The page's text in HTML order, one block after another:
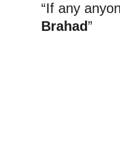
“If any
Brahad”